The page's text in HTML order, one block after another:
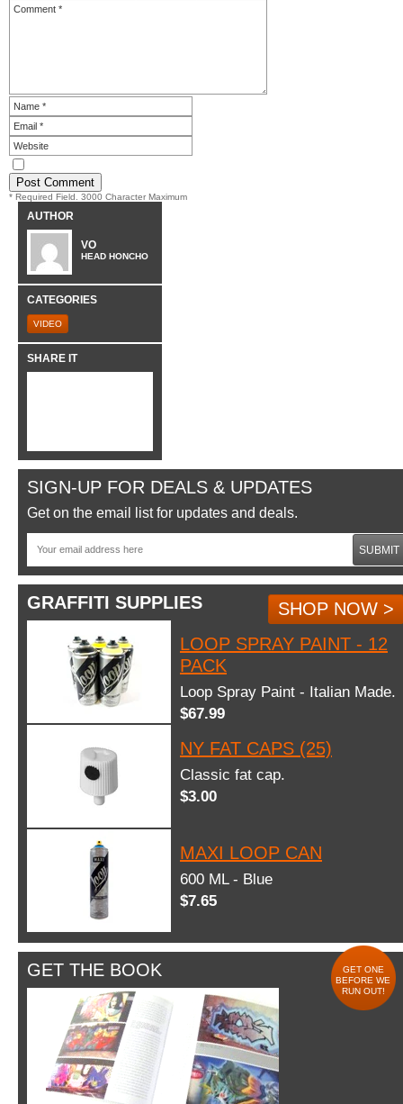
* Required Field. 3000 Character Maximum
AUTHOR
VO
HEAD HONCHO
CATEGORIES
VIDEO
SHARE IT
SIGN-UP FOR DEALS & UPDATES
Get on the email list for updates and deals.
SUBMIT
GRAFFITI SUPPLIES
SHOP NOW >
LOOP SPRAY PAINT - 12
PACK
Loop Spray Paint - Italian Made.
$67.99
NY FAT CAPS (25)
Classic fat cap.
$3.00
MAXI LOOP CAN
600 ML - Blue
$7.65
GET THE BOOK
GET ONE
BEFORE WE
RUN OUT!